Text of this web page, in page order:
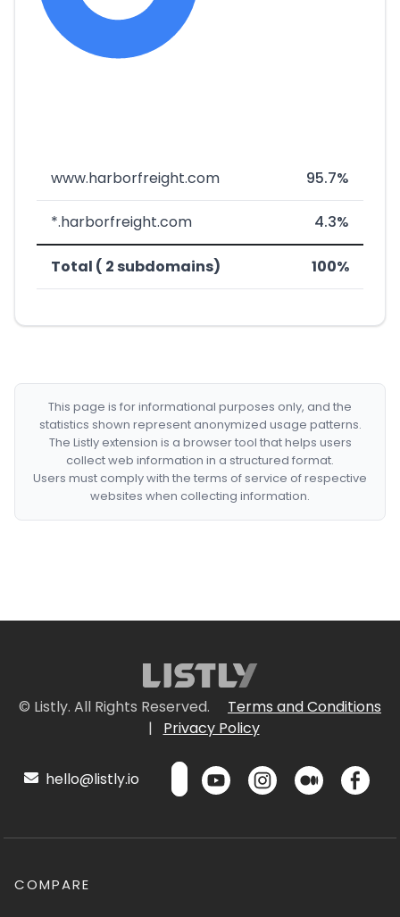
www.harborfreight.com 95.7%
*.harborfreight.com 4.3%
Total ( 2 subdomains) 100%
This page is for informational purposes only, and the
statistics shown represent anonymized usage patterns.
The Listly extension is a browser tool that helps users
collect web information in a structured format.
Users must comply with the terms of service of respective
websites when collecting information.
© Listly. All Rights Reserved.
Terms and Conditions
|
Privacy Policy
hello@listly.io
COMPARE